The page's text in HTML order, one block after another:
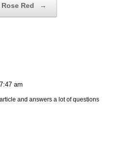
Red →
am
and answers a lot of questions